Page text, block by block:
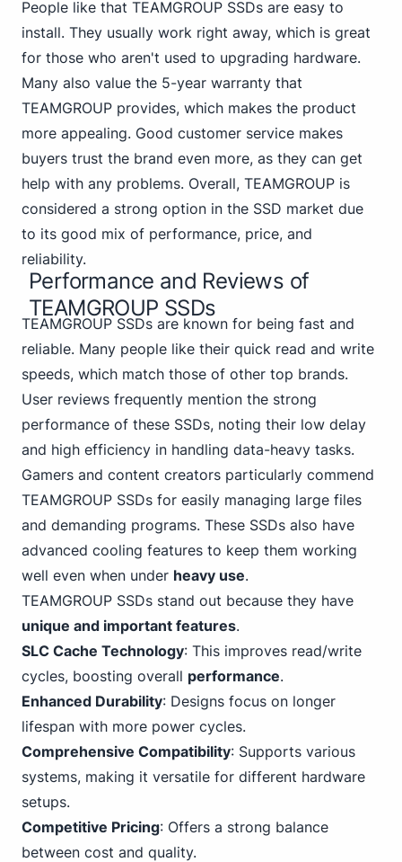
People like that TEAMGROUP SSDs are easy to
install. They usually work right away, which is great
for those who aren't used to upgrading hardware.
Many also value the 5-year warranty that
TEAMGROUP provides, which makes the product
more appealing. Good customer service makes
buyers trust the brand even more, as they can get
help with any problems. Overall, TEAMGROUP is
considered a strong option in the SSD market due
to its good mix of performance, price, and
reliability.
Performance and Reviews of
TEAMGROUP SSDs
TEAMGROUP SSDs are known for being fast and
reliable. Many people like their quick read and write
speeds, which match those of other top brands.
User reviews frequently mention the strong
performance of these SSDs, noting their low delay
and high efficiency in handling data-heavy tasks.
Gamers and content creators particularly commend
TEAMGROUP SSDs for easily managing large files
and demanding programs. These SSDs also have
advanced cooling features to keep them working
well even when under heavy use.
TEAMGROUP SSDs stand out because they have
unique and important features.
SLC Cache Technology: This improves read/write
cycles, boosting overall performance.
Enhanced Durability: Designs focus on longer
lifespan with more power cycles.
Comprehensive Compatibility: Supports various
systems, making it versatile for different hardware
setups.
Competitive Pricing: Offers a strong balance
between cost and quality.